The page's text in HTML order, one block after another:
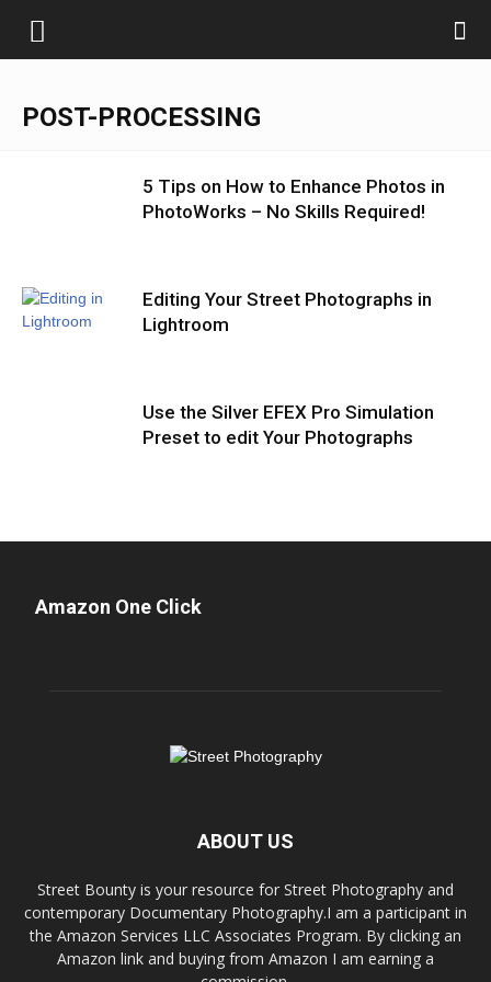
POST-PROCESSING
5 Tips on How to Enhance Photos in
PhotoWorks – No Skills Required!
Editing Your Street Photographs in
Lightroom
Use the Silver EFEX Pro Simulation
Preset to edit Your Photographs
Amazon One Click
ABOUT US
Street Bounty is your resource for Street Photography and
contemporary Documentary Photography.I am a participant in
the Amazon Services LLC Associates Program. By clicking an
Amazon link and buying from Amazon I am earning a